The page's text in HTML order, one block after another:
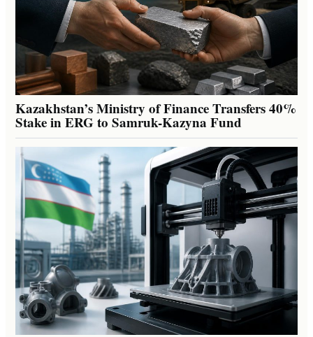
Kazakhstan’s Ministry of Finance Transfers 40%
Stake in ERG to Samruk-Kazyna Fund